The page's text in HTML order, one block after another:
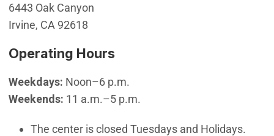
6443 Oak Canyon
Irvine, CA 92618
Operating Hours
Weekdays: Noon–6 p.m.
Weekends: 11 a.m.–5 p.m.
The center is closed Tuesdays and Holidays.